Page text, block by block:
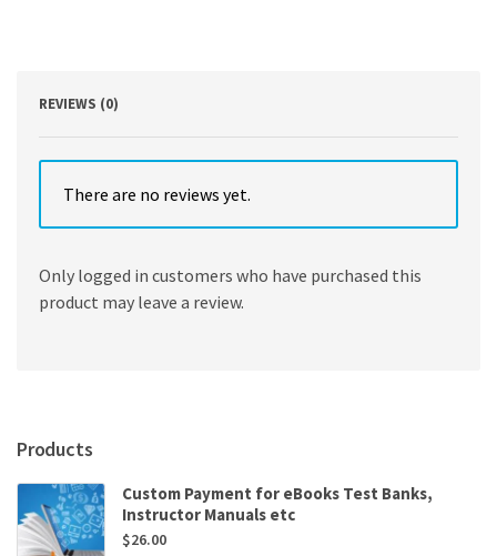
REVIEWS (0)
There are no reviews yet.
Only logged in customers who have purchased this
product may leave a review.
Products
Custom Payment for eBooks Test Banks,
Instructor Manuals etc
$26.00